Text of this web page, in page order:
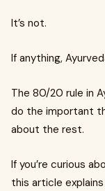
It’s not.
If anything,
The 80/20 rule in
do the important
about the rest.
If you’re curious
this article